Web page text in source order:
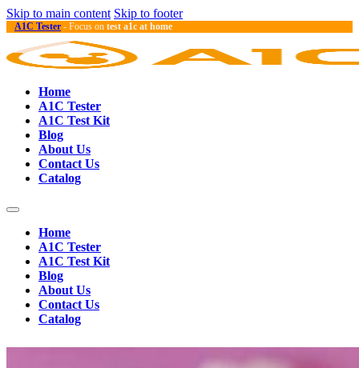
Skip to main content Skip to footer
A1C Tester - Focus on test a1c at home
Home
A1C Tester
A1C Test Kit
Blog
About Us
Contact Us
Catalog
Home
A1C Tester
A1C Test Kit
Blog
About Us
Contact Us
Catalog